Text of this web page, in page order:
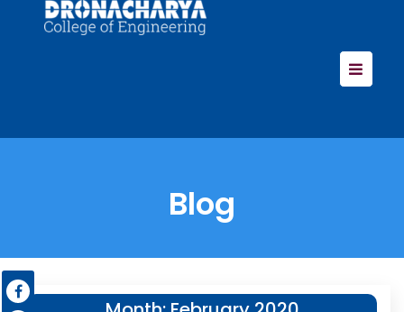
Blog